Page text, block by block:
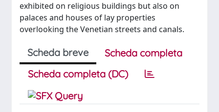
exhibited on religious buildings but also on
palaces and houses of lay properties
overlooking the Venetian streets and canals.
Scheda breve
Scheda completa
Scheda completa (DC)